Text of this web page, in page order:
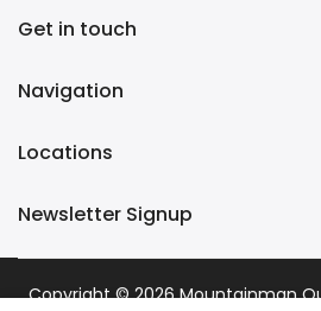
Get in touch
Navigation
Locations
Newsletter Signup
Copyright © 2026Mountainman